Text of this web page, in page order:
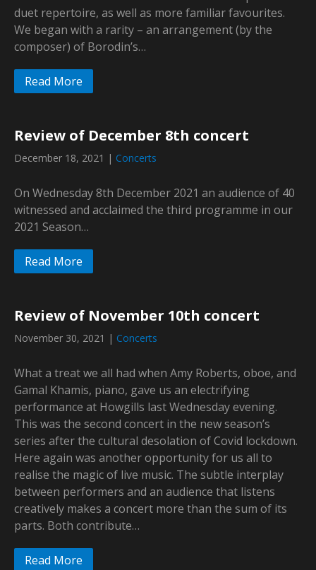
duet repertoire, as well as more familiar favourites.
We began with a rarity – an arrangement (by the
composer) of Borodin’s…
Read More
Review of December 8th concert
December 18, 2021 | Concerts
On Wednesday 8th December 2021 an audience of 40
witnessed and acclaimed the third programme in our
2021 Season…
Read More
Review of November 10th concert
November 30, 2021 | Concerts
What a treat we all had when Amy Roberts, oboe, and
Gamal Khamis, piano, gave us an electrifying
performance at Howgills last Wednesday evening.
This was the second concert in the new season’s
series after the cultural desolation of Covid lockdown.
Here again was another opportunity for us all to
realise the magic of live music. The subtle interplay
between performers and an audience that listens
creatively makes a concert more than the sum of its
parts. Both contribute…
Read More